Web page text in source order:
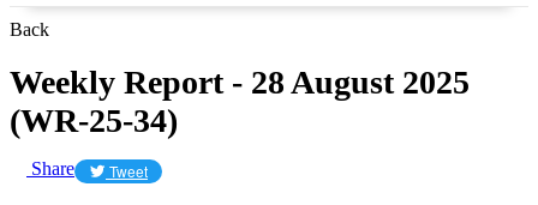
Back
Weekly Report - 28 August 2025
(WR-25-34)
Share Tweet